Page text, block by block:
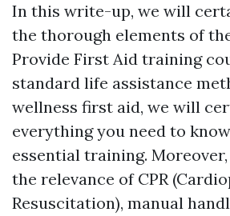
In this write-up, we will
the thorough elements of
Provide First Aid training
standard life assistance
wellness first aid, we will
everything you need to
essential training.
the relevance of CPR
Resuscitation), manual